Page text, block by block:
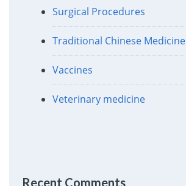
Surgical Procedures
Traditional Chinese Medicine
Vaccines
Veterinary medicine
Recent Comments